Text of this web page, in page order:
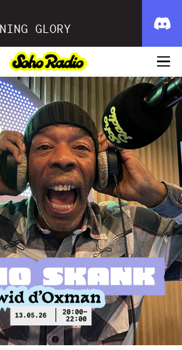
GLORY